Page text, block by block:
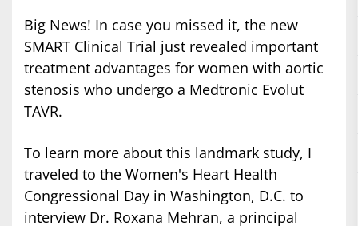
Big News! In case you missed it, the new
SMART Clinical Trial just revealed important
treatment advantages for women with aortic
stenosis who undergo a Medtronic Evolut
TAVR.
To learn more about this landmark study, I
traveled to the Women's Heart Health
Congressional Day in Washington, D.C. to
interview Dr. Roxana Mehran, a principal